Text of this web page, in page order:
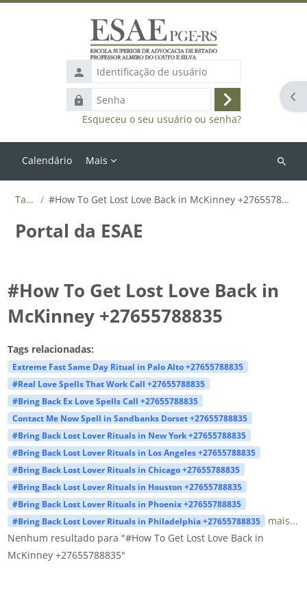
Identificação
de
usuário
Senha
Acessar
Esqueceu o seu usuário ou senha?
Calendário Mais
Buscar
Tags #How To Get Lost Love Back in McKinney +27655788835
Portal da ESAE
#How To Get Lost Love Back in
McKinney +27655788835
Tags relacionadas:
Extreme Fast Same Day Ritual in Palo Alto +27655788835
#Real Love Spells That Work Call +27655788835
#Bring Back Ex Love Spells Call +27655788835
Contact Me Now Spell in Sandbanks Dorset +27655788835
#Bring Back Lost Lover Rituals in New York +27655788835
#Bring Back Lost Lover Rituals in Los Angeles +27655788835
#Bring Back Lost Lover Rituals in Chicago +27655788835
#Bring Back Lost Lover Rituals in Houston +27655788835
#Bring Back Lost Lover Rituals in Phoenix +27655788835
#Bring Back Lost Lover Rituals in Philadelphia +27655788835
mais...
Nenhum resultado para "#How To Get Lost Love Back in
McKinney +27655788835"